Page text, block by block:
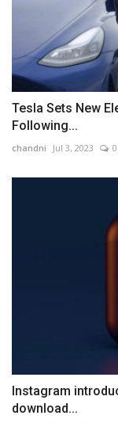
Tesla Sets New
Following...
chandni Jul 3, 2023 0
Instagram
download...